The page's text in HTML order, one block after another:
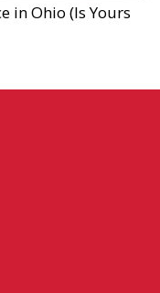
in Ohio (Is Yours